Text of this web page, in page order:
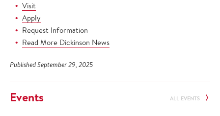
Visit
Apply
Request Information
Read More Dickinson News
Published September 29, 2025
Events ALL EVENTS